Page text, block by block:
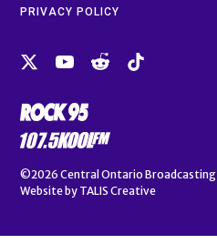
PRIVACY POLICY
©2026 Central Ontario Broadcasting
Website by TALIS Creative